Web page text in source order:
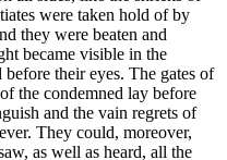
were taken hold of by
they were beaten and
became visible in the
before their eyes. The gates of
the condemned lay before
and the vain regrets of
They could, moreover,
as well as heard, all the